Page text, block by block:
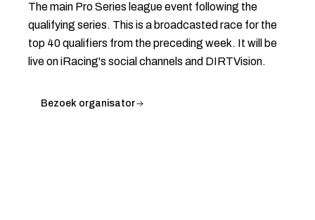
The main Pro Series league event following the
qualifying series. This is a broadcasted race for the
top 40 qualifiers from the preceding week. It will be
live on iRacing's social channels and DIRTVision.
Bezoek organisator